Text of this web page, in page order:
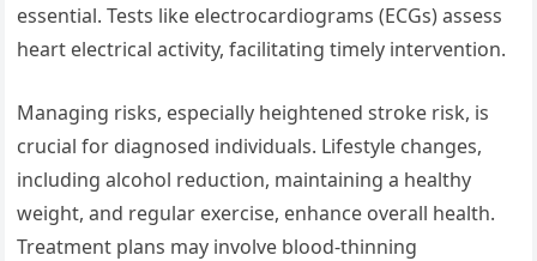
essential. Tests like electrocardiograms (ECGs) assess
heart electrical activity, facilitating timely intervention.
Managing risks, especially heightened stroke risk, is
crucial for diagnosed individuals. Lifestyle changes,
including alcohol reduction, maintaining a healthy
weight, and regular exercise, enhance overall health.
Treatment plans may involve blood-thinning